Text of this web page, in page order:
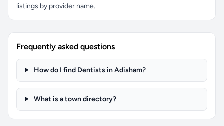
listings by provider name.
Frequently asked questions
How do I find Dentists in Adisham?
What is a town directory?